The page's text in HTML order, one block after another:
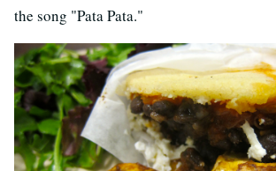
the song "Pata Pata."